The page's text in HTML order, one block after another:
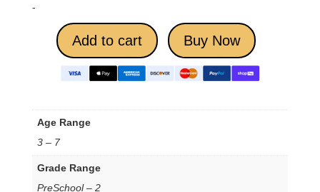
-
Add to cart Buy Now
Age Range
3 – 7
Grade Range
PreSchool – 2